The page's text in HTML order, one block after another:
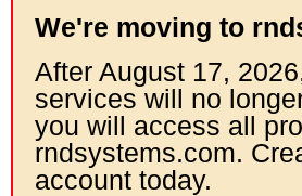
We're moving to
After August 17,
services will no
you will access all
rndsystems.com.
account today.